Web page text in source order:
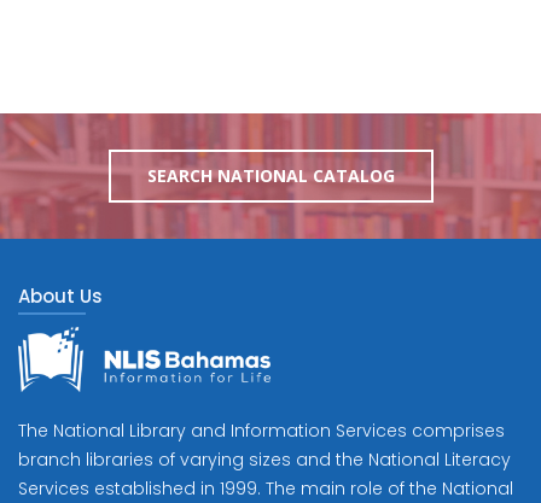
SEARCH NATIONAL CATALOG
About Us
The National Library and Information Services comprises
branch libraries of varying sizes and the National Literacy
Services established in 1999. The main role of the National